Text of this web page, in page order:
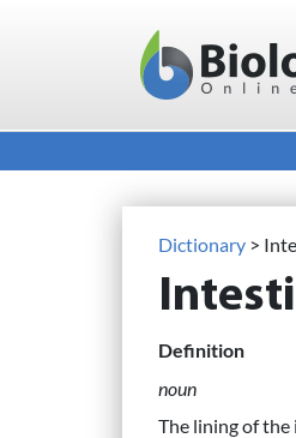
Main
Dictionary >
Definition
noun
The lining of